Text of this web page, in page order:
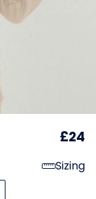
£24
Sizing